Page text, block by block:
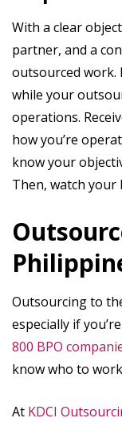
With a clear
partner, and a
outsourced work.
while your
operations.
how you’re
know your
Then, watch your
Outsourcing to
especially if
800 BPO
know who to
At KDCI